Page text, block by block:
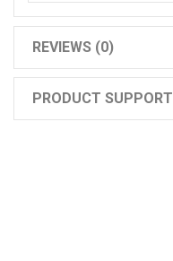
REVIEWS (0)
PRODUCT SUPPORT